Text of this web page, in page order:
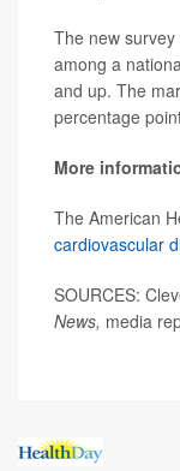
The new
among a
and up. The
percentage
More
The American
cardiovascular
SOURCES:
News, media